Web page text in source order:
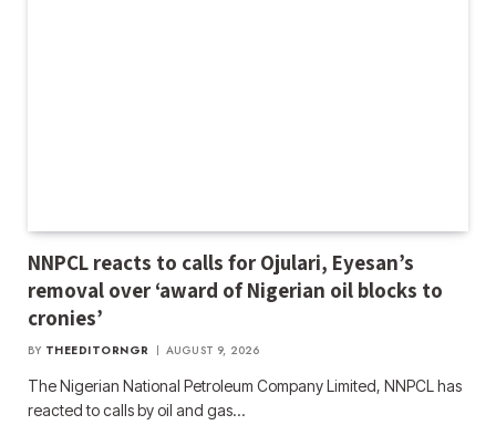
NNPCL reacts to calls for Ojulari, Eyesan’s
removal over ‘award of Nigerian oil blocks to
cronies’
BY THEEDITORNGR AUGUST 9, 2026
The Nigerian National Petroleum Company Limited, NNPCL has
reacted to calls by oil and gas…